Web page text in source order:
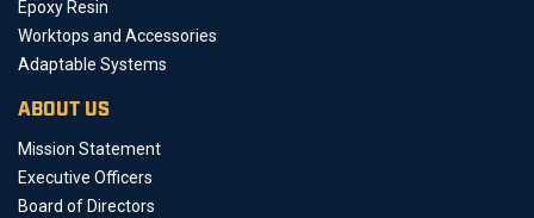
Epoxy Resin
Worktops and Accessories
Adaptable Systems
ABOUT US
Mission Statement
Executive Officers
Board of Directors